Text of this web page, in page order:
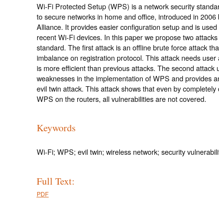
Wi-Fi Protected Setup (WPS) is a network security
to secure networks in home and office, introduced in 2006
Alliance. It provides easier configuration setup and is
recent Wi-Fi devices. In this paper we propose two
standard. The first attack is an offline brute force attack
imbalance on registration protocol. This attack needs user
is more efficient than previous attacks. The second attack
weaknesses in the implementation of WPS and provides
evil twin attack. This attack shows that even by completely
WPS on the routers, all vulnerabilities are not covered.
Keywords
Wi-Fi; WPS; evil twin; wireless network; security
Full Text:
PDF